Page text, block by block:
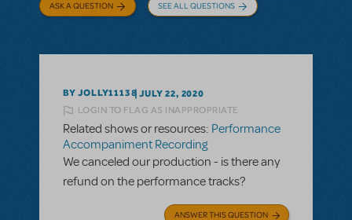
ASK A QUESTION SEE ALL QUESTIONS
BY JOLLY11138 JULY 22, 2020
LOGIN TO FLAG AS INAPPROPRIATE
Related shows or resources: Performance
Accompaniment Recording
We canceled our production - is there any
refund on the performance tracks?
ANSWER THIS QUESTION